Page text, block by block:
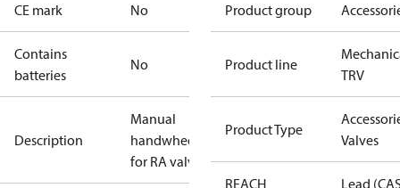
CE mark No
Contains
batteries
No
Description
Manual
handwheel
for RA valves
Product group
Product line
TRV
Product Type
Valves
REACH
Lead